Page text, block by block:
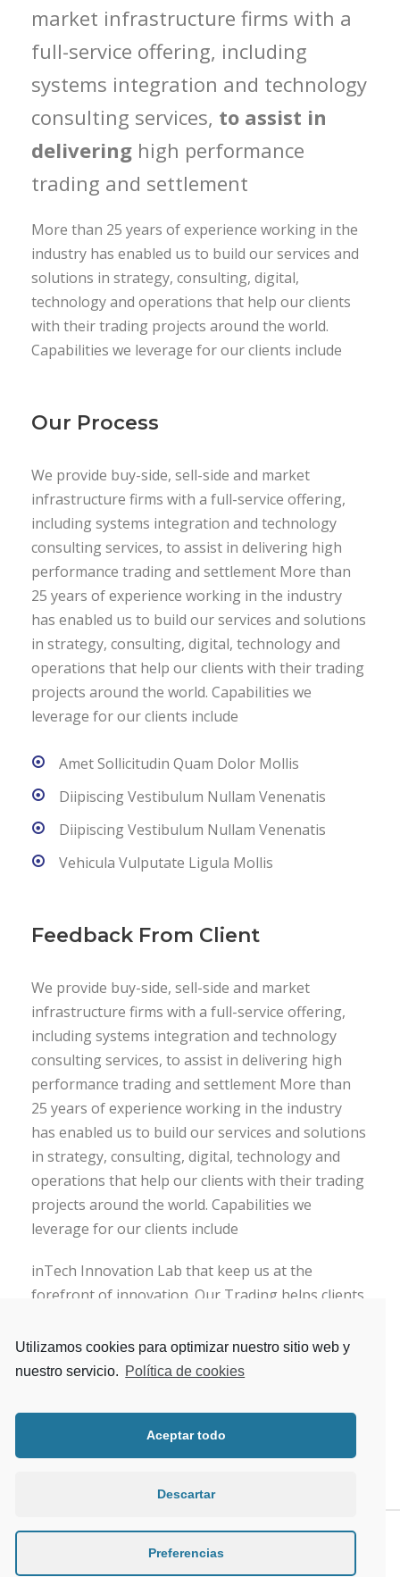
market infrastructure firms with a
full-service offering, including
systems integration and technology
consulting services, to assist in
delivering high performance
trading and settlement
More than 25 years of experience working in the
industry has enabled us to build our services and
solutions in strategy, consulting, digital,
technology and operations that help our clients
with their trading projects around the world.
Capabilities we leverage for our clients include
Our Process
We provide buy-side, sell-side and market
infrastructure firms with a full-service offering,
including systems integration and technology
consulting services, to assist in delivering high
performance trading and settlement More than
25 years of experience working in the industry
has enabled us to build our services and solutions
in strategy, consulting, digital, technology and
operations that help our clients with their trading
projects around the world. Capabilities we
leverage for our clients include
Amet Sollicitudin Quam Dolor Mollis
Diipiscing Vestibulum Nullam Venenatis
Diipiscing Vestibulum Nullam Venenatis
Vehicula Vulputate Ligula Mollis
Feedback From Client
We provide buy-side, sell-side and market
infrastructure firms with a full-service offering,
including systems integration and technology
consulting services, to assist in delivering high
performance trading and settlement More than
25 years of experience working in the industry
has enabled us to build our services and solutions
in strategy, consulting, digital, technology and
operations that help our clients with their trading
projects around the world. Capabilities we
leverage for our clients include
inTech Innovation Lab that keep us at the
forefront of innovation. Our Trading helps clients
office trading operations. We provide buy-side,
sell-side and market infrastructure firms with a
and technology consulting .
Utilizamos cookies para optimizar nuestro sitio web y
nuestro servicio. Política de cookies
Aceptar todo
Descartar
Preferencias